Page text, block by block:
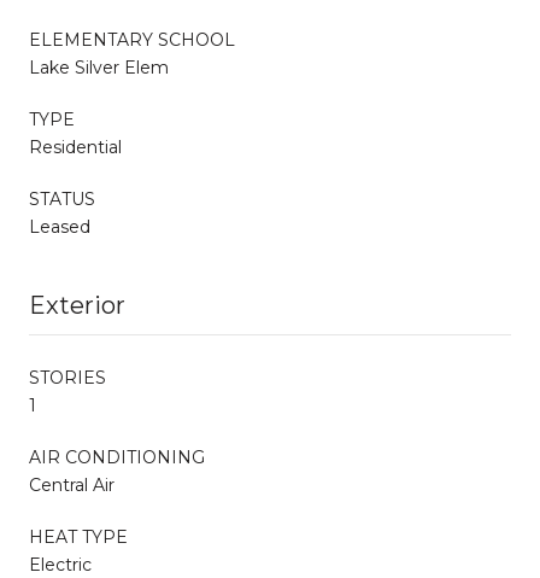
ELEMENTARY SCHOOL
Lake Silver Elem
TYPE
Residential
STATUS
Leased
Exterior
STORIES
1
AIR CONDITIONING
Central Air
HEAT TYPE
Electric